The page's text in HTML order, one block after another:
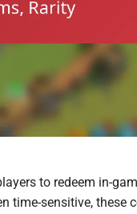
to redeem in-
time-sensitive, these